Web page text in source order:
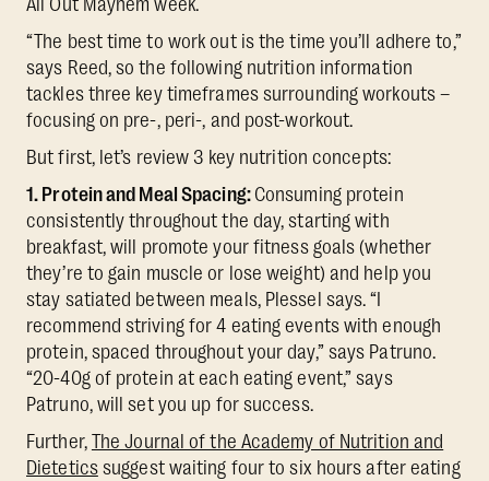
“The best time to work out is the time you’ll adhere to,”
says Reed, so the following nutrition information
tackles three key timeframes surrounding workouts –
focusing on pre-, peri-, and post-workout.
But first, let’s review 3 key nutrition concepts:
1. Protein and Meal Spacing: Consuming protein
consistently throughout the day, starting with
breakfast, will promote your fitness goals (whether
they’re to gain muscle or lose weight) and help you
stay satiated between meals, Plessel says. “I
recommend striving for 4 eating events with enough
protein, spaced throughout your day,” says Patruno.
“20-40g of protein at each eating event,” says
Patruno, will set you up for success.
Further, The Journal of the Academy of Nutrition and
Dieteticssuggest waiting four to six hours after eating